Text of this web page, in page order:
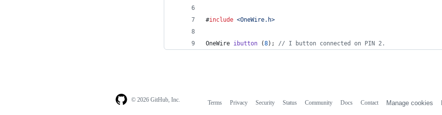
#include <OneWire.h>
OneWire ibutton (8); // I button connected on PIN 2.
© 2026 GitHub, Inc. Terms Privacy Security Status Community Docs Contact Manage cookies